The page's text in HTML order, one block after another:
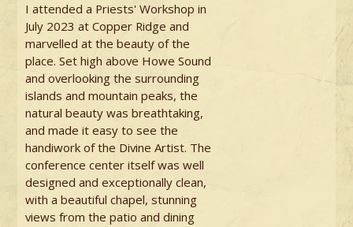
I attended a Priests' Workshop in
July 2023 at Copper Ridge and
marvelled at the beauty of the
place. Set high above Howe Sound
and overlooking the surrounding
islands and mountain peaks, the
natural beauty was breathtaking,
and made it easy to see the
handiwork of the Divine Artist. The
conference center itself was well
designed and exceptionally clean,
with a beautiful chapel, stunning
views from the patio and dining